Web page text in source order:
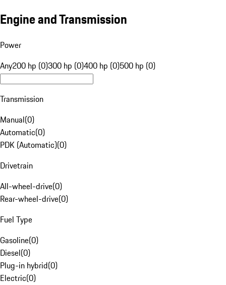
Engine and Transmission
Power
Any200 hp (0)300 hp (0)400 hp (0)500 hp (0)
Transmission
Manual(0)
Automatic(0)
PDK (Automatic)(0)
Drivetrain
All-wheel-drive(0)
Rear-wheel-drive(0)
Fuel Type
Gasoline(0)
Diesel(0)
Plug-in hybrid(0)
Electric(0)